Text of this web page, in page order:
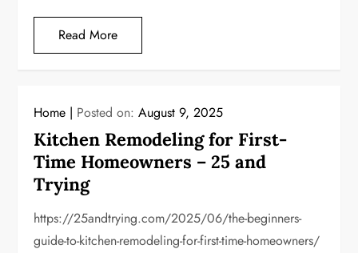
Read More
Home Posted on:August 9, 2025
Kitchen Remodeling for First-
Time Homeowners – 25 and
Trying
https://25andtrying.com/2025/06/the-beginners-
guide-to-kitchen-remodeling-for-first-time-homeowners/